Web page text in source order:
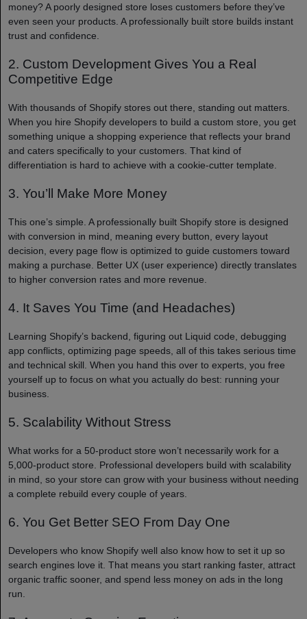
money? A poorly designed store loses customers before they’ve
even seen your products. A professionally built store builds instant
trust and confidence.
2. Custom Development Gives You a Real
Competitive Edge
With thousands of Shopify stores out there, standing out matters.
When you hire Shopify developers to build a custom store, you get
something unique a shopping experience that reflects your brand
and caters specifically to your customers. That kind of
differentiation is hard to achieve with a cookie-cutter template.
3. You’ll Make More Money
This one’s simple. A professionally built Shopify store is designed
with conversion in mind, meaning every button, every layout
decision, every page flow is optimized to guide customers toward
making a purchase. Better UX (user experience) directly translates
to higher conversion rates and more revenue.
4. It Saves You Time (and Headaches)
Learning Shopify’s backend, figuring out Liquid code, debugging
app conflicts, optimizing page speeds, all of this takes serious time
and technical skill. When you hand this over to experts, you free
yourself up to focus on what you actually do best: running your
business.
5. Scalability Without Stress
What works for a 50-product store won’t necessarily work for a
5,000-product store. Professional developers build with scalability
in mind, so your store can grow with your business without needing
a complete rebuild every couple of years.
6. You Get Better SEO From Day One
Developers who know Shopify well also know how to set it up so
search engines love it. That means you start ranking faster, attract
organic traffic sooner, and spend less money on ads in the long
run.